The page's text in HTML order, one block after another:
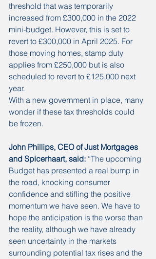
threshold that was temporarily
increased from £300,000 in the 2022
mini-budget. However, this is set to
revert to £300,000 in April 2025. For
those moving homes, stamp duty
applies from £250,000 but is also
scheduled to revert to £125,000 next
year.
With a new government in place, many
wonder if these tax thresholds could
be frozen.
John Phillips, CEO of Just Mortgages
and Spicerhaart, said: “The upcoming
Budget has presented a real bump in
the road, knocking consumer
confidence and stifling the positive
momentum we have seen. We have to
hope the anticipation is the worse than
the reality, although we have already
seen uncertainty in the markets
surrounding potential tax rises and the